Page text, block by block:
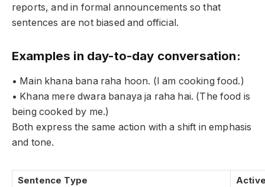
reports, and in formal announcements so that
sentences are not biased and official.
Examples in day-to-day conversation:
• Main khana bana raha hoon. (I am cooking food.)
• Khana mere dwara banaya ja raha hai. (The food is
being cooked by me.)
Both express the same action with a shift in emphasis
and tone.
Sentence Type